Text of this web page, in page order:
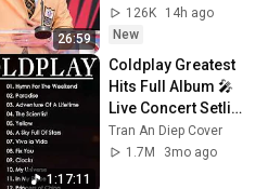
26:59
Fame
126K
14h ago
New
1:17:11
Coldplay Greatest
Hits Full Album 🎤
Live Concert Setlist
| Best Songs
Playlist #0605
Tran An Diep Cover
1.7M
3mo ago